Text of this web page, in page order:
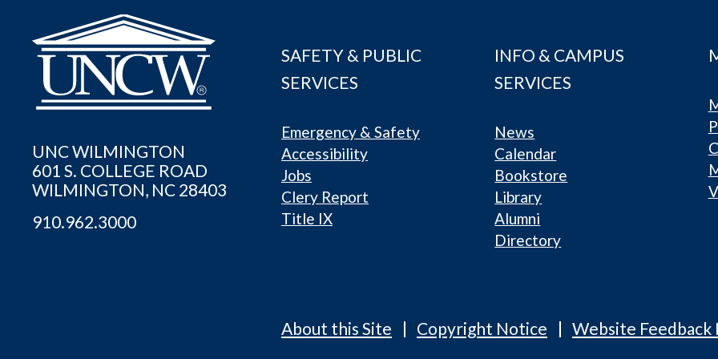
UNC WILMINGTON
601 S. COLLEGE ROAD
WILMINGTON, NC 28403
910.962.3000
SAFETY & PUBLIC
SERVICES
Emergency & Safety
Accessibility
Jobs
Clery Report
Title IX
INFO & CAMPUS
SERVICES
News
Calendar
Bookstore
Library
Alumni
Directory
About this Site Copyright Notice Website Feedback